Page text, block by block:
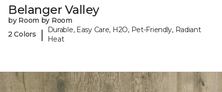
Belanger Valley
by Room by Room
2 Colors
|
Durable, Easy Care, H2O, Pet-Friendly, Radiant
Heat